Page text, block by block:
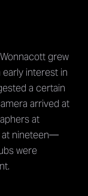
grew
early interest in
a certain
arrived at
at
at nineteen—
were